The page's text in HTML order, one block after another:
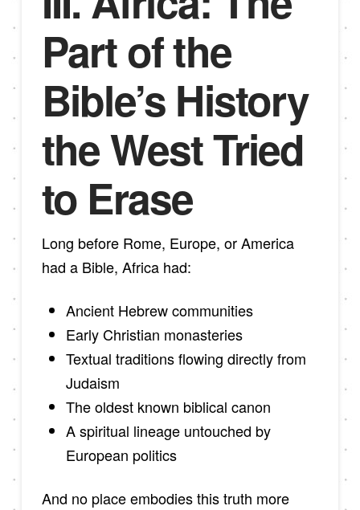
Part of the
Bible’s History
the West Tried
to Erase
Long before Rome, Europe, or America
had a Bible, Africa had:
Ancient Hebrew communities
Early Christian monasteries
Textual traditions flowing directly from
Judaism
The oldest known biblical canon
A spiritual lineage untouched by
European politics
And no place embodies this truth more